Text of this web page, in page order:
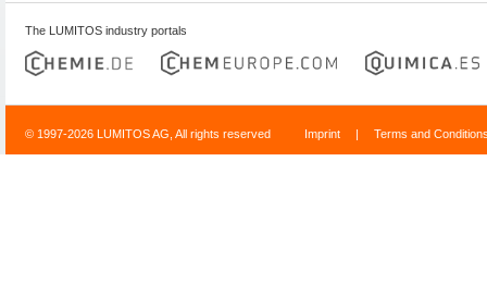
The LUMITOS industry portals
© 1997-2026 LUMITOS AG, All rights reserved Imprint | Terms and